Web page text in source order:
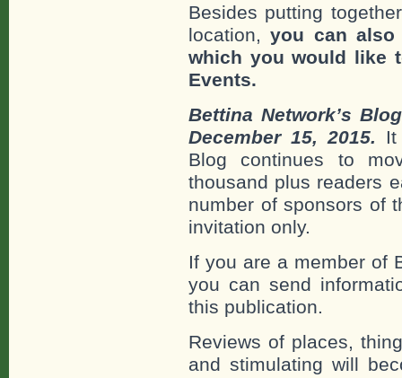
Besides putting
location,you can also
which you would like
Events.
Bettina Network’s
December 15, 2015. It
Blog continues to
thousand plus readers
number of sponsors of
invitation only.
If you are a member of
you can send
this publication.
Reviews of places,
and stimulating will